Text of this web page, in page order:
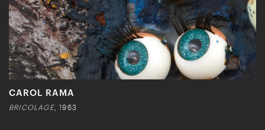
CAROL RAMA
BRICOLAGE, 1963